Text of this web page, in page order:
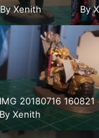
215350
ByXenith By
IMG 20180716 160821
ByXenith